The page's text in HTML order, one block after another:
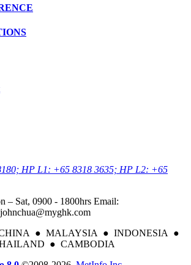
HP L1: +65 8318 3635; HP L2: +65
– Sat, 0900 - 1800hrs Email:
● MALAYSIA ● INDONESIA ●
● CAMBODIA